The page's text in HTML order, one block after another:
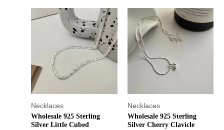
Necklaces
Wholesale 925 Sterling
Silver Little Cubed
Necklaces
Wholesale 925 Sterling
Silver Cherry Clavicle